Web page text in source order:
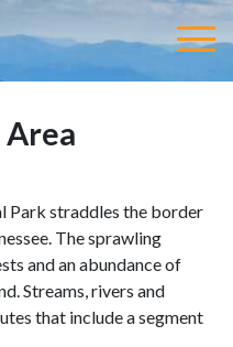
Park straddles the border
The sprawling
and an abundance of
Streams, rivers and
that include a segment